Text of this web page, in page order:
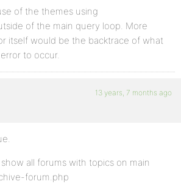
of the themes using
of the main query loop. More
itself would be the backtrace of what
to occur.
13 years, 7 months ago
all forums with topics on main
forum.php